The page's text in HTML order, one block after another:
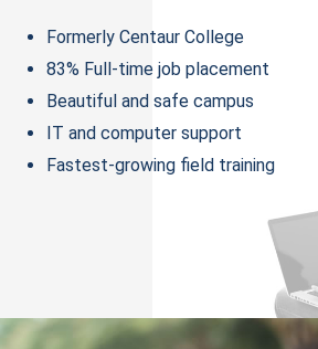
Formerly Centaur College
83% Full-time job placement
Beautiful and safe campus
IT and computer support
Fastest-growing field training